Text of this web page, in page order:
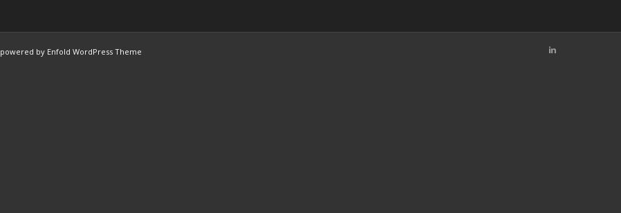
powered by Enfold WordPress Theme